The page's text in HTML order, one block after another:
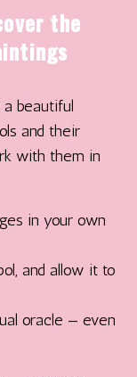
the
beautiful
and their
with them in
in your own
and allow it to
oracle — even